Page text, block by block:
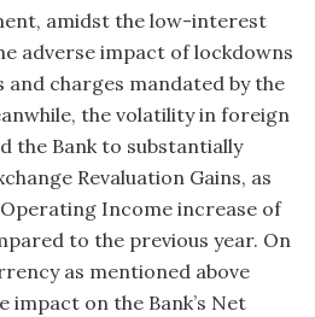
amidst the low-interest
adverse impact of lockdowns
and charges mandated by the
the volatility in foreign
the Bank to substantially
Revaluation Gains, as
Income increase of
to the previous year. On
as mentioned above
impact on the Bank’s Net